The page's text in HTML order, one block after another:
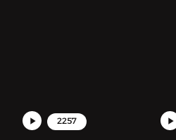
2257